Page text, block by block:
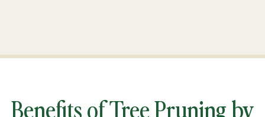
Benefits of Tree Pruning by